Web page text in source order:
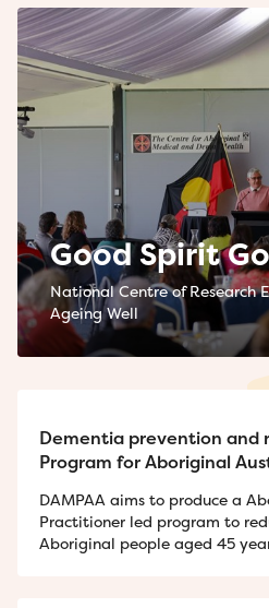
Good Spirit
National Centre of Research
Ageing Well
Dementia prevention and
Program for Aboriginal
DAMPAA aims to produce a
Practitioner led program to
Aboriginal people aged 45